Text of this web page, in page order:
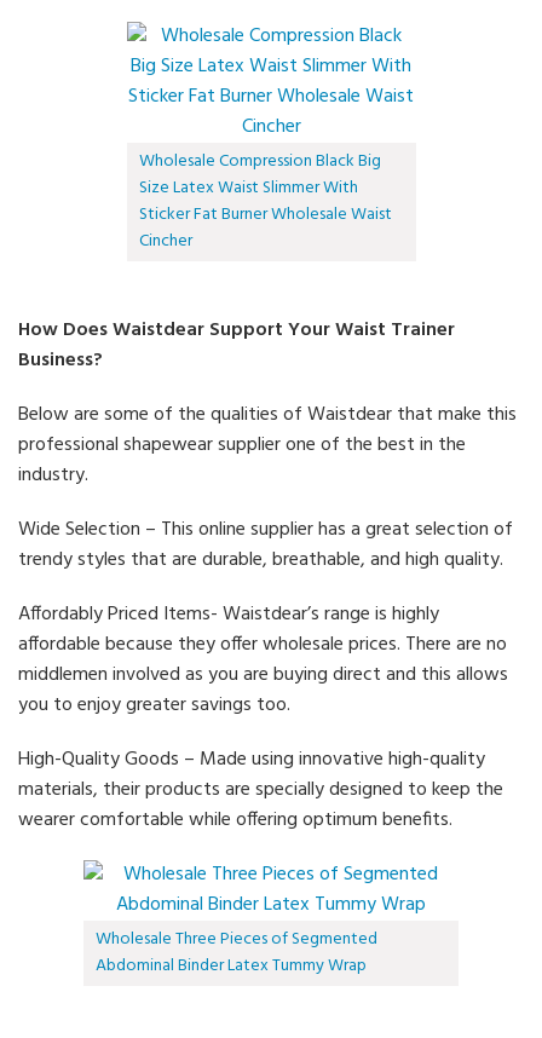
Wholesale Compression Black Big
Size Latex Waist Slimmer With
Sticker Fat Burner Wholesale Waist
Cincher
How Does Waistdear Support Your Waist Trainer
Business?
Below are some of the qualities of Waistdear that make this
professional shapewear supplier one of the best in the
industry.
Wide Selection – This online supplier has a great selection of
trendy styles that are durable, breathable, and high quality.
Affordably Priced Items- Waistdear’s range is highly
affordable because they offer wholesale prices. There are no
middlemen involved as you are buying direct and this allows
you to enjoy greater savings too.
High-Quality Goods – Made using innovative high-quality
materials, their products are specially designed to keep the
wearer comfortable while offering optimum benefits.
Wholesale Three Pieces of Segmented
Abdominal Binder Latex Tummy Wrap